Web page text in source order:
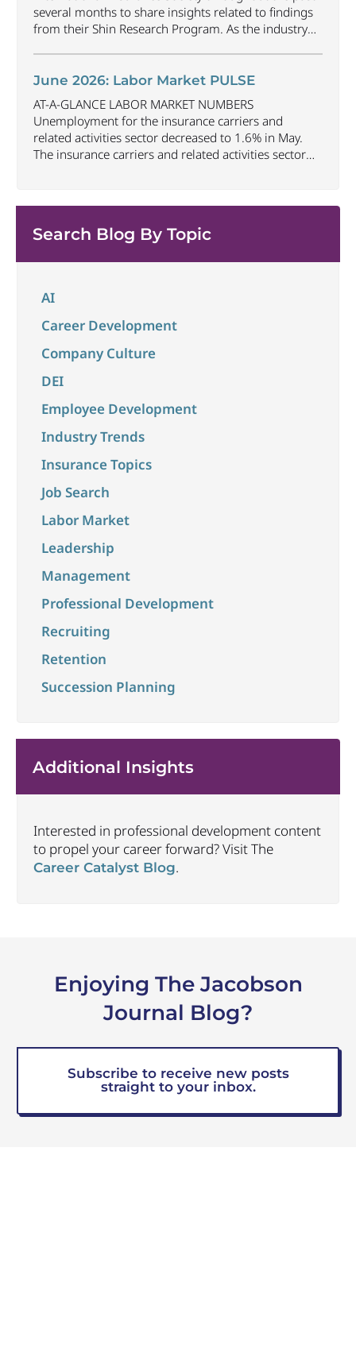
several months to share insights related to findings
from their Shin Research Program. As the industry
investible for the next few years: Data-Driven
June 2026: Labor Market PULSE
AT-A-GLANCE LABOR MARKET NUMBERS
Unemployment for the insurance carriers and
related activities sector decreased to 1.6% in May.
The insurance carriers and related activities sector
to May 2025. The U.S. unemployment rate remained
...
Search Blog By Topic
AI
Career Development
Company Culture
DEI
Employee Development
Industry Trends
Insurance Topics
Job Search
Labor Market
Leadership
Management
Professional Development
Recruiting
Retention
Succession Planning
Additional Insights
Interested in professional development content
to propel your career forward? Visit The
Career Catalyst Blog.
Enjoying The Jacobson
Journal Blog?
Subscribe to receive new posts
straight to your inbox.